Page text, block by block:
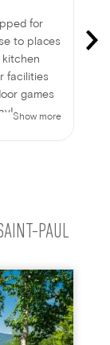
for
to places
kitchen
facilities
games
Show more
PAUL